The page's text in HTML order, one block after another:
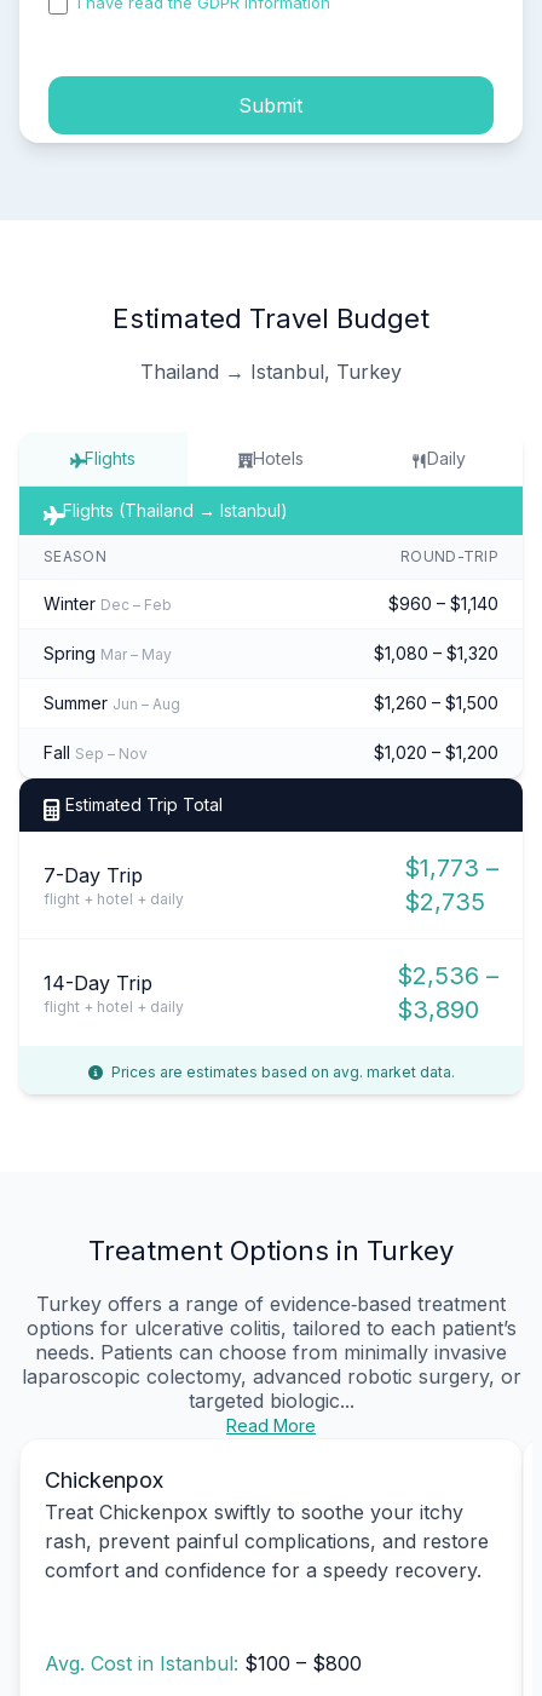
Submit
Estimated Travel Budget
Thailand → Istanbul, Turkey
Flights Hotels Daily
Flights (Thailand → Istanbul)
SEASON ROUND-TRIP
Winter Dec – Feb $960 – $1,140
Spring Mar – May $1,080 – $1,320
Summer Jun – Aug $1,260 – $1,500
Fall Sep – Nov $1,020 – $1,200
Estimated Trip Total
7-Day Trip
flight + hotel + daily
$1,773 –
$2,735
14-Day Trip
flight + hotel + daily
$2,536 –
$3,890
Prices are estimates based on avg. market data.
Treatment Options in Turkey
Turkey offers a range of evidence‑based treatment
options for ulcerative colitis, tailored to each patient’s
needs. Patients can choose from minimally invasive
laparoscopic colectomy, advanced robotic surgery, or
targeted biologic...
Read More
Chickenpox
Treat Chickenpox swiftly to soothe your itchy
rash, prevent painful complications, and restore
comfort and confidence for a speedy recovery.
Avg. Cost in Istanbul: $100 – $800